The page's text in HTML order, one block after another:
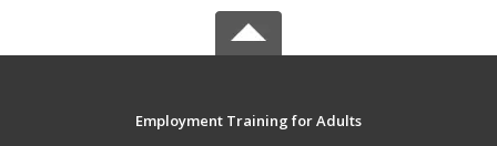
Employment Training for Adults